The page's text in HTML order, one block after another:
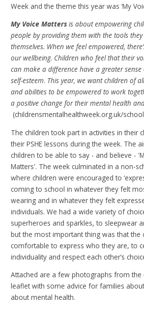
Week and the theme this year was ‘My
My Voice Matters is about empowering
people by providing them with the tools
themselves. When we feel empowered,
our wellbeing. Children who feel that their
can make a difference have a greater
self-esteem. This year, we want children of
and abilities to be empowered to work
a positive change for their mental health
(childrensmentalhealthweek.org.uk/
The children took part in activities in their
their PSHE lessons during the week. The
children to be able to say - and believe -
Matters'. The week culminated in a non-
where children were encouraged to
coming to school in whatever they felt
wearing and in whatever they felt
individuals. We had a wide variety of
superheroes and sparkles, to sleepwear
but the most important thing was that the
comfortable to express who they are, to
individuality and respect each other’s
Attached are a few photographs from the
leaflet with some advice for families
about mental health.